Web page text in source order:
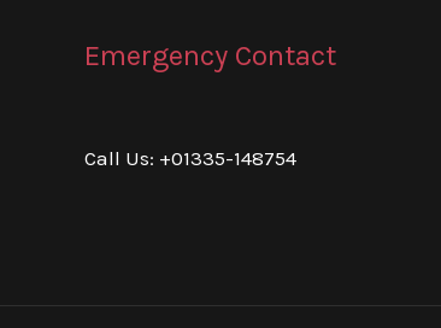
Emergency Contact
Call Us: +01335-148754